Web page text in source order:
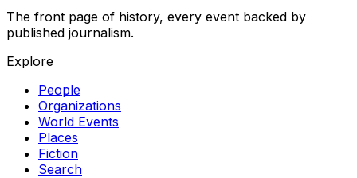
The front page of history, every event backed by
published journalism.
Explore
People
Organizations
World Events
Places
Fiction
Search